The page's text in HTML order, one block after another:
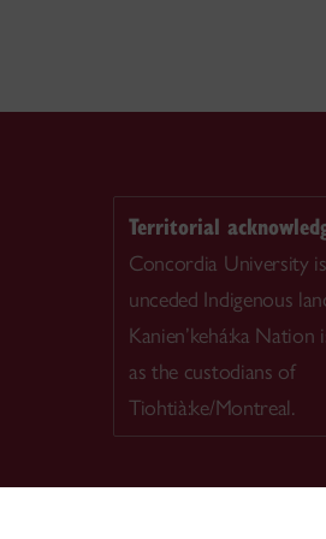
Territorial
Concordia University
unceded Indigenous
Kanien’kehá:ka Nation
as the custodians of
Tiohtià:ke/Montreal.